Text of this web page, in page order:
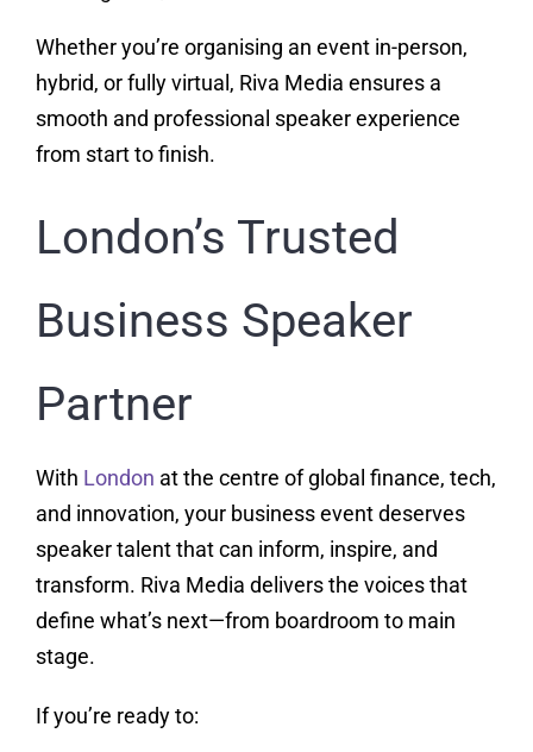
Whether you’re organising an event in-person,
hybrid, or fully virtual, Riva Media ensures a
smooth and professional speaker experience
from start to finish.
London’s Trusted
Business Speaker
Partner
With London at the centre of global finance, tech,
and innovation, your business event deserves
speaker talent that can inform, inspire, and
transform. Riva Media delivers the voices that
define what’s next—from boardroom to main
stage.
If you’re ready to: